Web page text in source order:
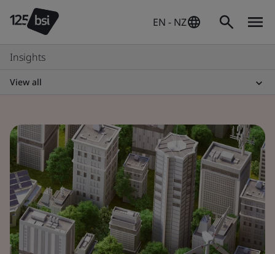
EN - NZ
Insights
View all